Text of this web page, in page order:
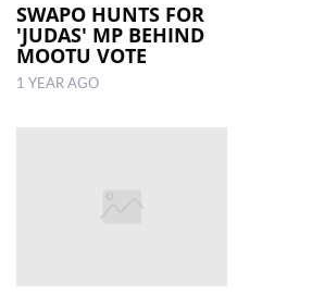
SWAPO HUNTS FOR
'JUDAS' MP BEHIND
MOOTU VOTE
1 YEAR AGO